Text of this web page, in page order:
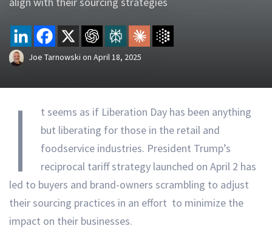
Joe Tarnowski on April 18, 2025
I
t seems as if Liberation Day has been anything
but liberating for those in the retail and
foodservice industries. President Trump’s
reciprocal tariff strategy launched on April 2 has
led to buyers and brand-owners scrambling to adjust
their sourcing practices in an effort to minimize the
impact on their businesses.